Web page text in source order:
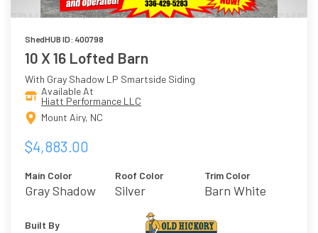
ShedHUB ID: 400798
10 X 16 Lofted Barn
With Gray Shadow LP Smartside Siding
Available At
Hiatt Performance LLC
Mount Airy, NC
$4,883.00
Main Color
Gray Shadow
Roof Color
Silver
Trim Color
Barn White
Built By